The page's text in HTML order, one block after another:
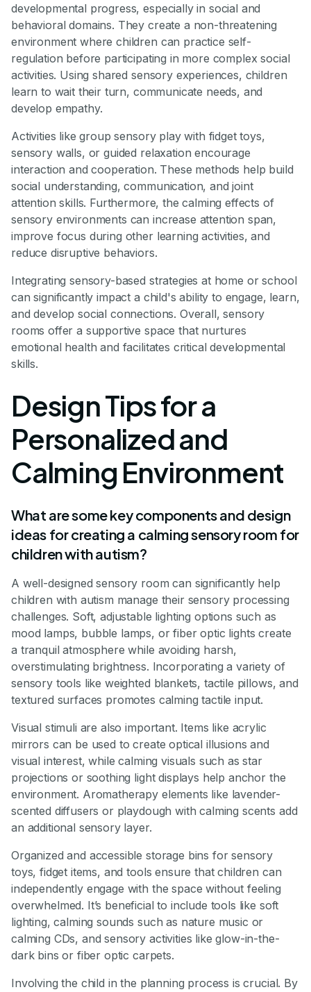
developmental progress, especially in social and
behavioral domains. They create a non-threatening
environment where children can practice self-
regulation before participating in more complex social
activities. Using shared sensory experiences, children
learn to wait their turn, communicate needs, and
develop empathy.
Activities like group sensory play with fidget toys,
sensory walls, or guided relaxation encourage
interaction and cooperation. These methods help build
social understanding, communication, and joint
attention skills. Furthermore, the calming effects of
sensory environments can increase attention span,
improve focus during other learning activities, and
reduce disruptive behaviors.
Integrating sensory-based strategies at home or school
can significantly impact a child's ability to engage, learn,
and develop social connections. Overall, sensory
rooms offer a supportive space that nurtures
emotional health and facilitates critical developmental
skills.
Design Tips for a
Personalized and
Calming Environment
What are some key components and design
ideas for creating a calming sensory room for
children with autism?
A well-designed sensory room can significantly help
children with autism manage their sensory processing
challenges. Soft, adjustable lighting options such as
mood lamps, bubble lamps, or fiber optic lights create
a tranquil atmosphere while avoiding harsh,
overstimulating brightness. Incorporating a variety of
sensory tools like weighted blankets, tactile pillows, and
textured surfaces promotes calming tactile input.
Visual stimuli are also important. Items like acrylic
mirrors can be used to create optical illusions and
visual interest, while calming visuals such as star
projections or soothing light displays help anchor the
environment. Aromatherapy elements like lavender-
scented diffusers or playdough with calming scents add
an additional sensory layer.
Organized and accessible storage bins for sensory
toys, fidget items, and tools ensure that children can
independently engage with the space without feeling
overwhelmed. It’s beneficial to include tools like soft
lighting, calming sounds such as nature music or
calming CDs, and sensory activities like glow-in-the-
dark bins or fiber optic carpets.
Involving the child in the planning process is crucial. By